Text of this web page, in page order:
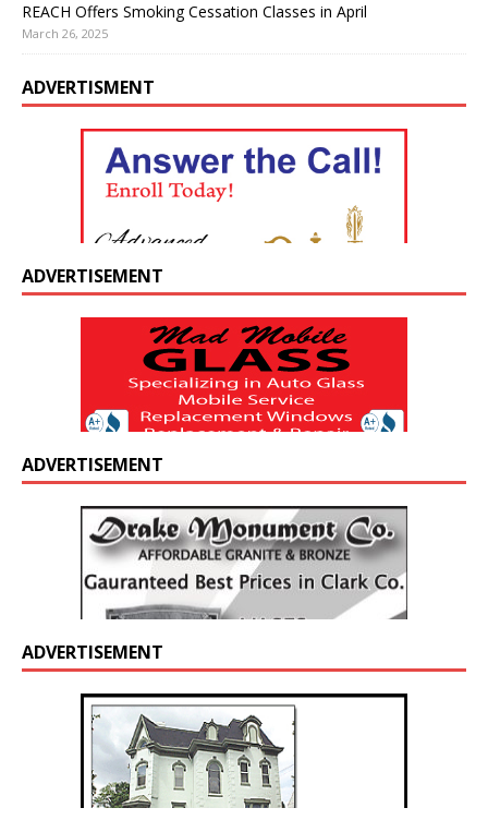
REACH Offers Smoking Cessation Classes in April
March 26, 2025
ADVERTISMENT
ADVERTISEMENT
ADVERTISEMENT
ADVERTISEMENT